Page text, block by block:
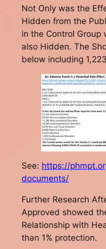
Not Only was the
Hidden from the
in the Control Group
also Hidden. The
below including
See: https://
documents/
Further Research
Approved showed
Relationship with
than 1% protection.